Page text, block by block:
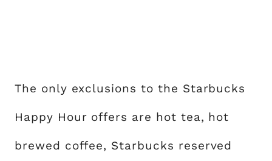
The only exclusions to the Starbucks
Happy Hour offers are hot tea, hot
brewed coffee, Starbucks reserved